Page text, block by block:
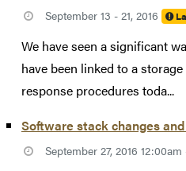
September 13 - 21, 2016
We have seen a significant
have been linked to a
response procedures toda...
Software stack changes
September 27, 2016